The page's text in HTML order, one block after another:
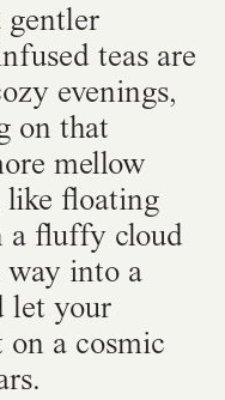
gentler
teas are
evenings,
on that
mellow
like floating
a fluffy cloud
way into a
let your
a cosmic